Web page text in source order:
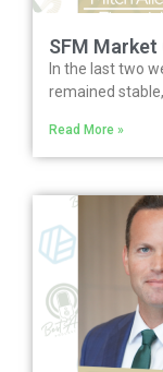
SFM
In the last two
remained
Read More »